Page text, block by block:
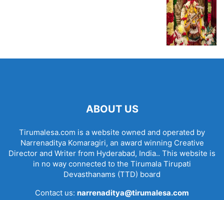
ABOUT US
Tirumalesa.com is a website owned and operated by
Narrenaditya Komaragiri, an award winning Creative
Director and Writer from Hyderabad, India.. This website is
in no way connected to the Tirumala Tirupati
Devasthanams (TTD) board
Contact us: narrenaditya@tirumalesa.com